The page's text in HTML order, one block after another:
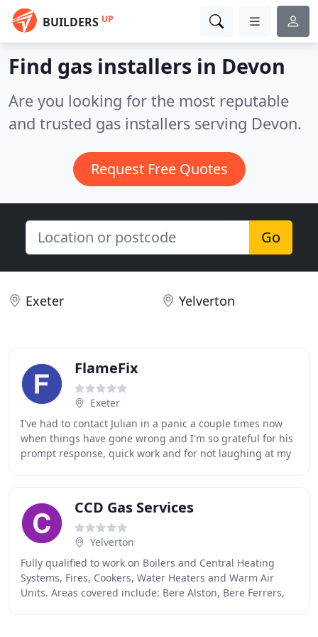
BUILDERS UP
Find gas installers in Devon
Are you looking for the most reputable
and trusted gas installers serving Devon.
Request Free Quotes
Go
Exeter Yelverton
FlameFix
Exeter
I've had to contact Julian in a panic a couple times now
when things have gone wrong and I'm so grateful for his
prompt response, quick work and for not laughing at my
CCD Gas Services
Yelverton
Fully qualified to work on Boilers and Central Heating
Systems, Fires, Cookers, Water Heaters and Warm Air
Units. Areas covered include: Bere Alston, Bere Ferrers,